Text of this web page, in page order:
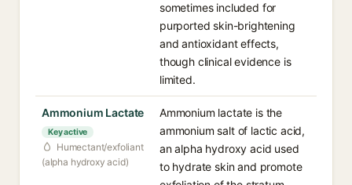
sometimes included for
purported skin-brightening
and antioxidant effects,
though clinical evidence is
limited.
Ammonium Lactate
Key active
Humectant/exfoliant
(alpha hydroxy acid)
Ammonium lactate is the
ammonium salt of lactic acid,
an alpha hydroxy acid used
to hydrate skin and promote